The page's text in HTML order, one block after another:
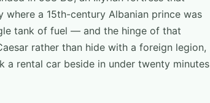
a 15th-century Albanian prince was
tank of fuel — and the hinge of that
rather than hide with a foreign legion,
rental car beside in under twenty minutes